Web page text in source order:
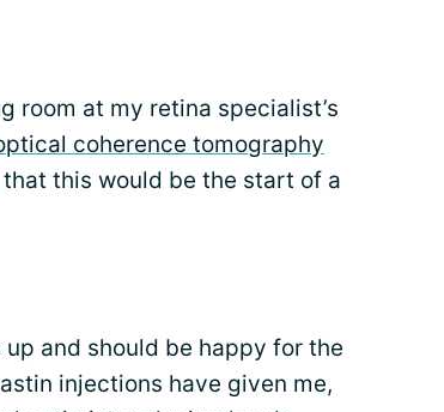
room at my retina specialist’s
coherence tomography
this would be the start of a
and should be happy for the
injections have given me,